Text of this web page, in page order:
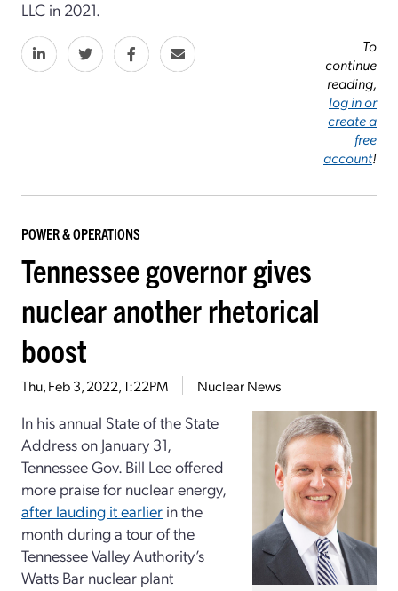
LLC in 2021.
To
continue
reading,
log in or
create a
free
account!
POWER & OPERATIONS
Tennessee governor gives
nuclear another rhetorical
boost
Thu, Feb 3, 2022, 1:22PM Nuclear News
In his annual State of the State
Address on January 31,
Tennessee Gov. Bill Lee offered
more praise for nuclear energy,
after lauding it earlier in the
month during a tour of the
Tennessee Valley Authority’s
Watts Bar nuclear plant